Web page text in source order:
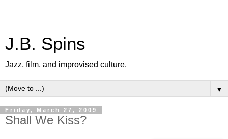
J.B. Spins
Jazz, film, and improvised culture.
▼
Friday, March 27, 2009
Shall We Kiss?